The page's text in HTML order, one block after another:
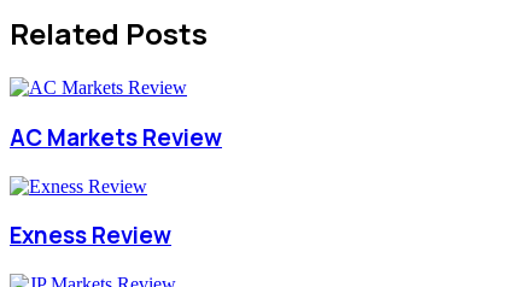
Related Posts
AC Markets Review
Exness Review